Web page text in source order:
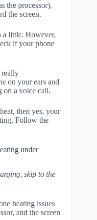
the processor),
the screen.
a little. However,
if your phone
really
on your ears and
on a voice call.
then yes, your
Follow the
under
skip to the
heating issues
and the screen